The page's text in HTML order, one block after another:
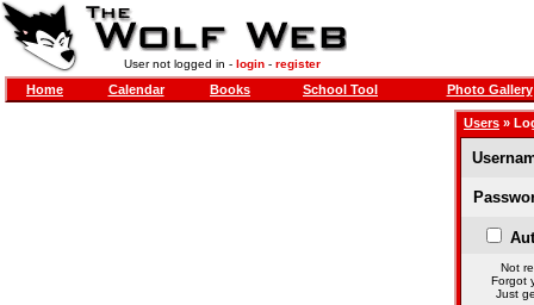
User not logged in - login- register
Home Calendar Books School Tool Photo Gallery
Users »
Not
Forgot
Just